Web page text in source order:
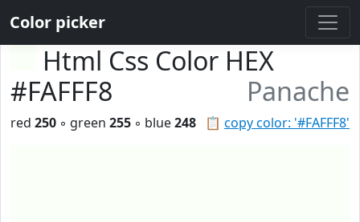
Color picker
Html Css Color HEX
#FAFFF8
Panache
📋 copy color: '#FAFFF8'
red 250 ◦ green 255 ◦ blue248